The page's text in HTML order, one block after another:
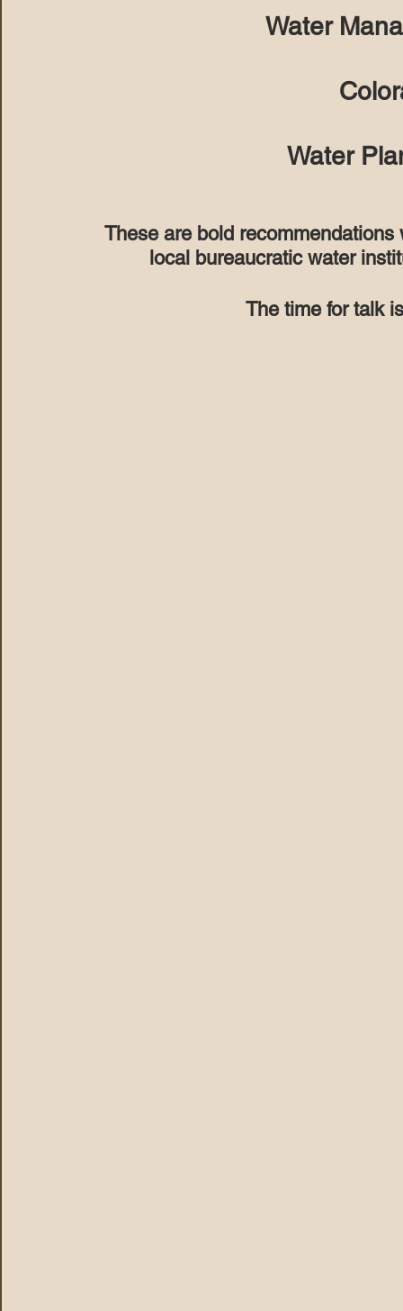
Water
Water
These are bold
local bureaucratic water
The time for talk